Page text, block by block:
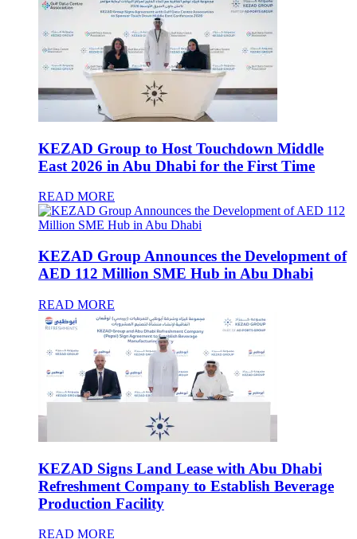
KEZAD Group to Host Touchdown Middle
East 2026 in Abu Dhabi for the First Time
READ MORE
KEZAD Group Announces the Development of
AED 112 Million SME Hub in Abu Dhabi
READ MORE
KEZAD Signs Land Lease with Abu Dhabi
Refreshment Company to Establish Beverage
Production Facility
READ MORE